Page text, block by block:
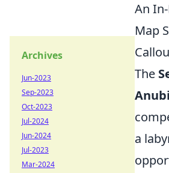
An
Map
The
a
Archives
Jun-2023
Sep-2023
Oct-2023
Jul-2024
Jun-2024
Jul-2023
Mar-2024